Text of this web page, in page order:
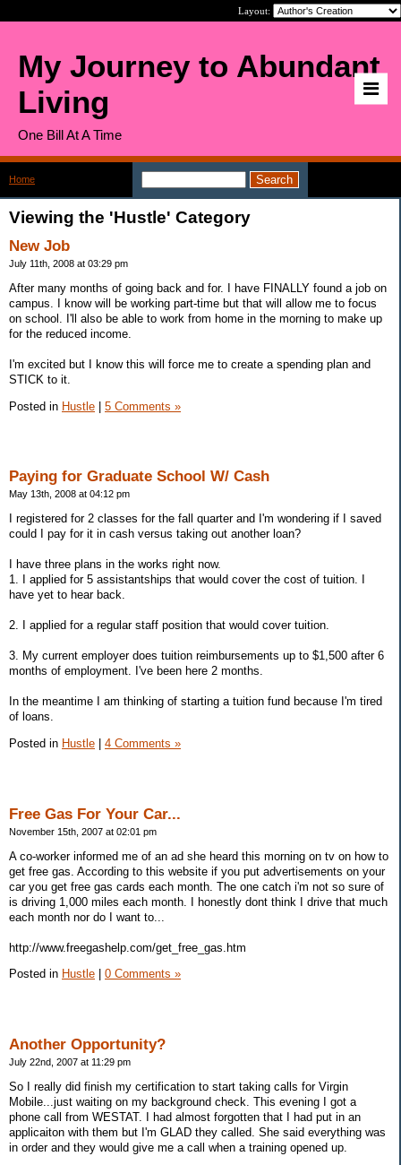
Layout:
My Journey to Abundant
Living
One Bill At A Time
Home
Viewing the 'Hustle' Category
New Job
July 11th, 2008 at 03:29 pm
After many months of going back and for. I have FINALLY found a job on
campus. I know will be working part-time but that will allow me to focus
on school. I'll also be able to work from home in the morning to make up
for the reduced income.
I'm excited but I know this will force me to create a spending plan and
STICK to it.
Posted in Hustle | 5 Comments »
Paying for Graduate School W/ Cash
May 13th, 2008 at 04:12 pm
I registered for 2 classes for the fall quarter and I'm wondering if I saved
could I pay for it in cash versus taking out another loan?
I have three plans in the works right now.
1. I applied for 5 assistantships that would cover the cost of tuition. I
have yet to hear back.
2. I applied for a regular staff position that would cover tuition.
3. My current employer does tuition reimbursements up to $1,500 after 6
months of employment. I've been here 2 months.
In the meantime I am thinking of starting a tuition fund because I'm tired
of loans.
Posted in Hustle 4 Comments »
Free Gas For Your Car...
November 15th, 2007 at 02:01 pm
A co-worker informed me of an ad she heard this morning on tv on how to
get free gas. According to this website if you put advertisements on your
car you get free gas cards each month. The one catch i'm not so sure of
is driving 1,000 miles each month. I honestly dont think I drive that much
each month nor do I want to...
http://www.freegashelp.com/get_free_gas.htm
Posted in Hustle 0 Comments »
Another Opportunity?
July 22nd, 2007 at 11:29 pm
So I really did finish my certification to start taking calls for Virgin
Mobile...just waiting on my background check. This evening I got a
phone call from WESTAT. I had almost forgotten that I had put in an
applicaiton with them but I'm GLAD they called. She said everything was
in order and they would give me a call when a training opened up.